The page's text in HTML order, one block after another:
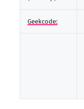
Geekcode: